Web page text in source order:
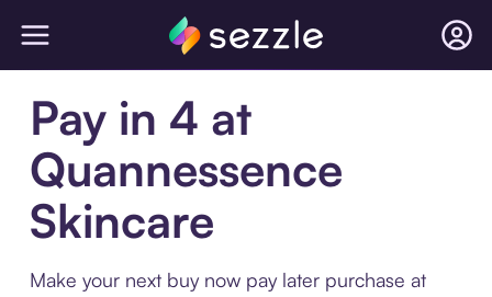
Pay in 4 at
Quannessence
Skincare
Make your next buy now pay later purchase at